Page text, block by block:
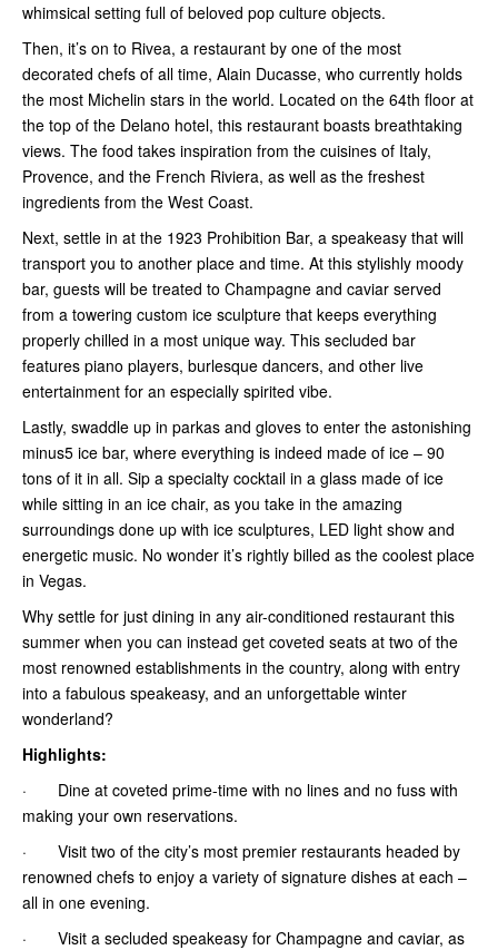
whimsical setting full of beloved pop culture objects.
Then, it’s on to Rivea, a restaurant by one of the most
decorated chefs of all time, Alain Ducasse, who currently holds
the most Michelin stars in the world. Located on the 64th floor at
the top of the Delano hotel, this restaurant boasts breathtaking
views. The food takes inspiration from the cuisines of Italy,
Provence, and the French Riviera, as well as the freshest
ingredients from the West Coast.
Next, settle in at the 1923 Prohibition Bar, a speakeasy that will
transport you to another place and time. At this stylishly moody
bar, guests will be treated to Champagne and caviar served
from a towering custom ice sculpture that keeps everything
properly chilled in a most unique way. This secluded bar
features piano players, burlesque dancers, and other live
entertainment for an especially spirited vibe.
Lastly, swaddle up in parkas and gloves to enter the astonishing
minus5 ice bar, where everything is indeed made of ice – 90
tons of it in all. Sip a specialty cocktail in a glass made of ice
while sitting in an ice chair, as you take in the amazing
surroundings done up with ice sculptures, LED light show and
energetic music. No wonder it’s rightly billed as the coolest place
in Vegas.
Why settle for just dining in any air-conditioned restaurant this
summer when you can instead get coveted seats at two of the
most renowned establishments in the country, along with entry
into a fabulous speakeasy, and an unforgettable winter
wonderland?
Highlights:
· Dine at coveted prime-time with no lines and no fuss with
making your own reservations.
· Visit two of the city’s most premier restaurants headed by
renowned chefs to enjoy a variety of signature dishes at each –
all in one evening.
· Visit a secluded speakeasy for Champagne and caviar, as